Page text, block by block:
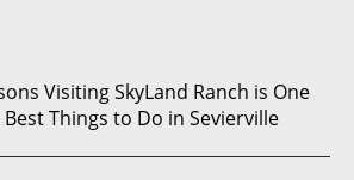
Visiting SkyLand Ranch is One
Things to Do in Sevierville